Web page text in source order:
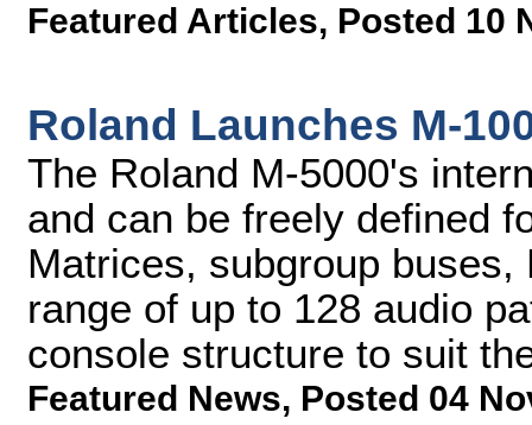
Featured Articles, Posted 10
Roland Launches M-
The Roland M-5000's
and can be freely defined
Matrices, subgroup
range of up to 128 audio
console structure to suit
Featured News, Posted 04